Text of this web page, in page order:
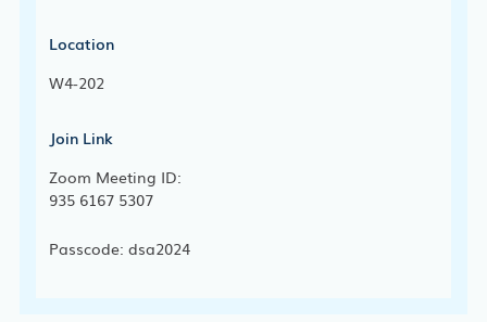
Location
W4-202
Join Link
Zoom Meeting ID:
935 6167 5307
Passcode: dsa2024